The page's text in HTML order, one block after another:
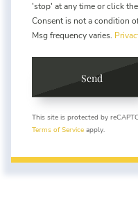
'stop' at any time or click
Consent is not a condition
Msg frequency varies.
Send
This site is protected by
Terms of Service apply.